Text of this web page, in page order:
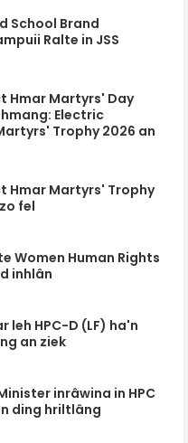
School Brand
Ralte in JSS
Hmar Martyrs' Day
Electric
Trophy 2026 an
Hmar Martyrs' Trophy
fel
Women Human Rights
inhlân
leh HPC-D (LF) ha'n
an ziek
inrâwina in HPC
ding hriltlâng